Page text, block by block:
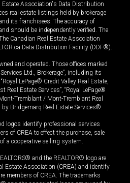
Estate Association's Data Distribution
real estate listings held by brokerage
its franchisees. The accuracy of
should be independently verified. The
Canadian Real Estate Association
Data Distribution Facility (DDF®).
and operated. Those offices marked
Ltd., Brokerage”, including its
LePage® Credit Valley Real Estate,
Real Estate Services”, “Royal LePage®
Tremblant / Mont-Tremblant Real
by Bridgemarq Real Estate Services®.
logos identify professional services
of CREA to effect the purchase, sale
a cooperative selling system.
and the REALTOR® logo are
Estate Association (CREA) and identify
members of CREA. The trademarks